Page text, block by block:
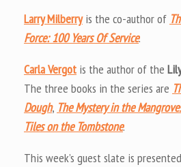
Larry Milberryis the co-author of
Force: 100 Years Of Service.
Carla Vergot is the author of the
The three books in the series are
Dough, The Mystery in the
Tiles on the Tombstone.
This week’s guest slate is